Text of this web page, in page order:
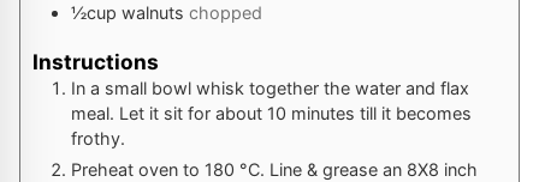
½cup walnuts chopped
Instructions
In a small bowl whisk together the water and flax
meal. Let it sit for about 10 minutes till it becomes
frothy.
Preheat oven to 180 °C. Line & grease an 8X8 inch